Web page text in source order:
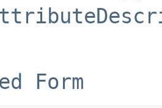
Form